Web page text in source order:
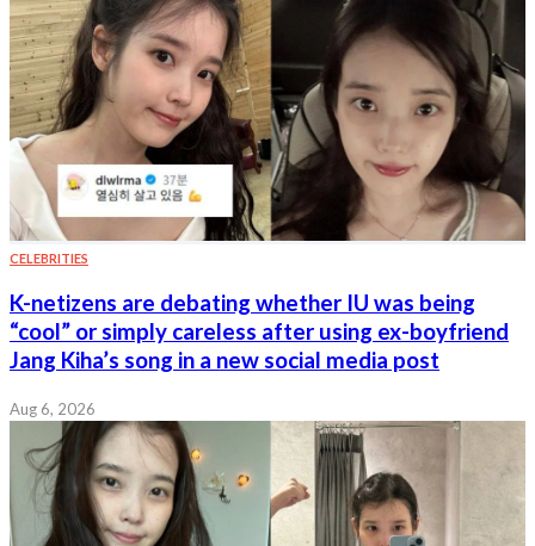
CELEBRITIES
K-netizens are debating whether IU was being
“cool” or simply careless after using ex-boyfriend
Jang Kiha’s song in a new social media post
Aug 6, 2026